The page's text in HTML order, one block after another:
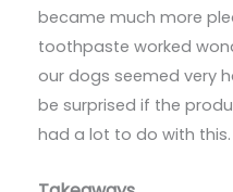
became much more
toothpaste worked
our dogs seemed very
be surprised if the
had a lot to do with this.